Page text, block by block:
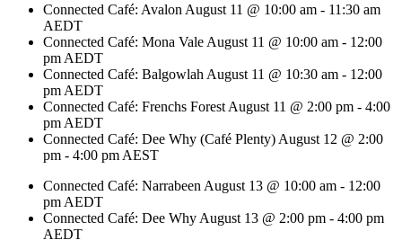
Connected Café: Avalon August 11 @ 10:00 am - 11:30 am
AEDT
Connected Café: Mona Vale August 11 @ 10:00 am - 12:00
pm AEDT
Connected Café: Balgowlah August 11 @ 10:30 am - 12:00
pm AEDT
Connected Café: Frenchs Forest August 11 @ 2:00 pm - 4:00
pm AEDT
Connected Café: Dee Why (Café Plenty) August 12 @ 2:00
pm - 4:00 pm AEST
Connected Café: Narrabeen August 13 @ 10:00 am - 12:00
pm AEDT
Connected Café: Dee Why August 13 @ 2:00 pm - 4:00 pm
AEDT